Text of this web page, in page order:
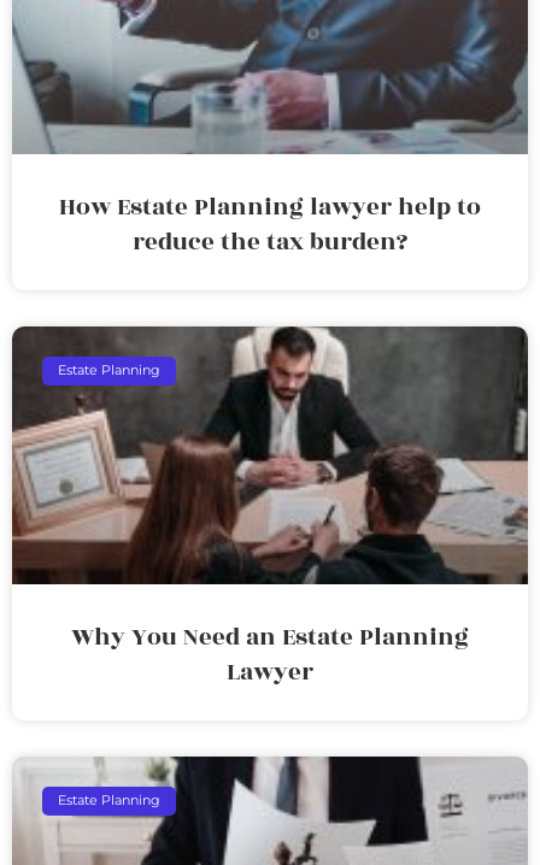
How Estate Planning lawyer help to
reduce the tax burden?
Estate Planning
Why You Need an Estate Planning
Lawyer
Estate Planning